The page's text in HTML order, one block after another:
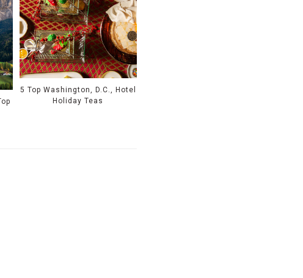
5 Top Washington, D.C., Hotel
Holiday Teas